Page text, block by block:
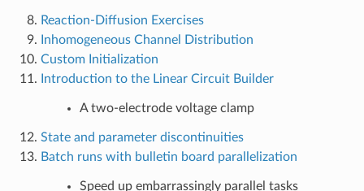
Reaction-Diffusion Exercises
Inhomogeneous Channel Distribution
Custom Initialization
Introduction to the Linear Circuit Builder
A two-electrode voltage clamp
State and parameter discontinuities
Batch runs with bulletin board parallelization
Speed up embarrassingly parallel tasks